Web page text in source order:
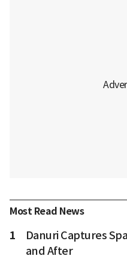
Most Read News
1
Danuri Captures
and After